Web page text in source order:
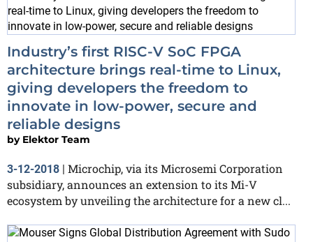
Industry’s first RISC-V SoC FPGA
architecture brings real-time to Linux,
giving developers the freedom to
innovate in low-power, secure and
reliable designs
by Elektor Team
3-12-2018 | Microchip, via its Microsemi Corporation
subsidiary, announces an extension to its Mi-V
ecosystem by unveiling the architecture for a new cl...